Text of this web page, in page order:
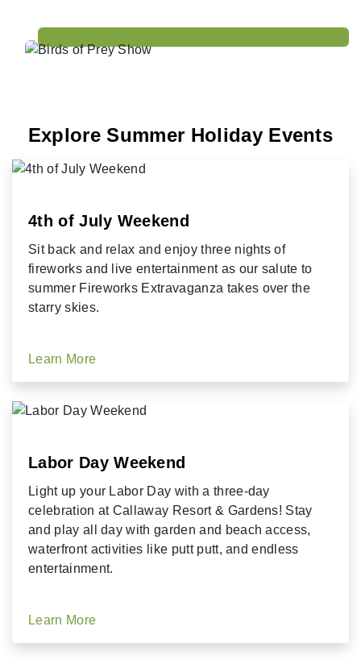
Explore Summer Holiday Events
4th of July Weekend
Sit back and relax and enjoy three nights of
fireworks and live entertainment as our salute to
summer Fireworks Extravaganza takes over the
starry skies.
Learn More
Labor Day Weekend
Light up your Labor Day with a three-day
celebration at Callaway Resort & Gardens! Stay
and play all day with garden and beach access,
waterfront activities like putt putt, and endless
entertainment.
Learn More